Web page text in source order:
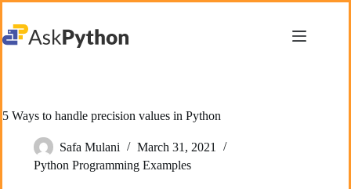
content
5 Ways to handle precision values in Python
Safa Mulani
March 31, 2021
Python Programming Examples